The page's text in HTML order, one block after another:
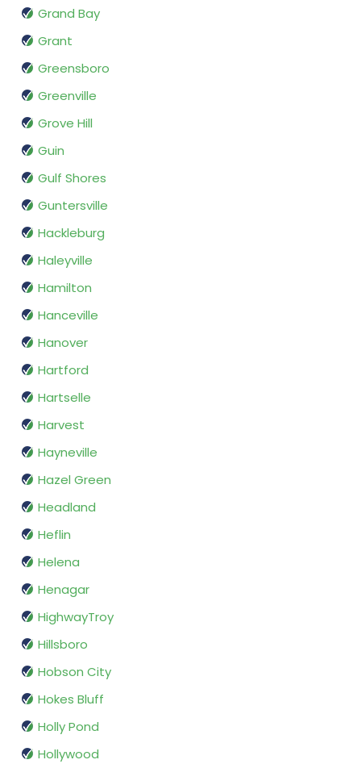
Grand Bay
Grant
Greensboro
Greenville
Grove Hill
Guin
Gulf Shores
Guntersville
Hackleburg
Haleyville
Hamilton
Hanceville
Hanover
Hartford
Hartselle
Harvest
Hayneville
Hazel Green
Headland
Heflin
Helena
Henagar
HighwayTroy
Hillsboro
Hobson City
Hokes Bluff
Holly Pond
Hollywood